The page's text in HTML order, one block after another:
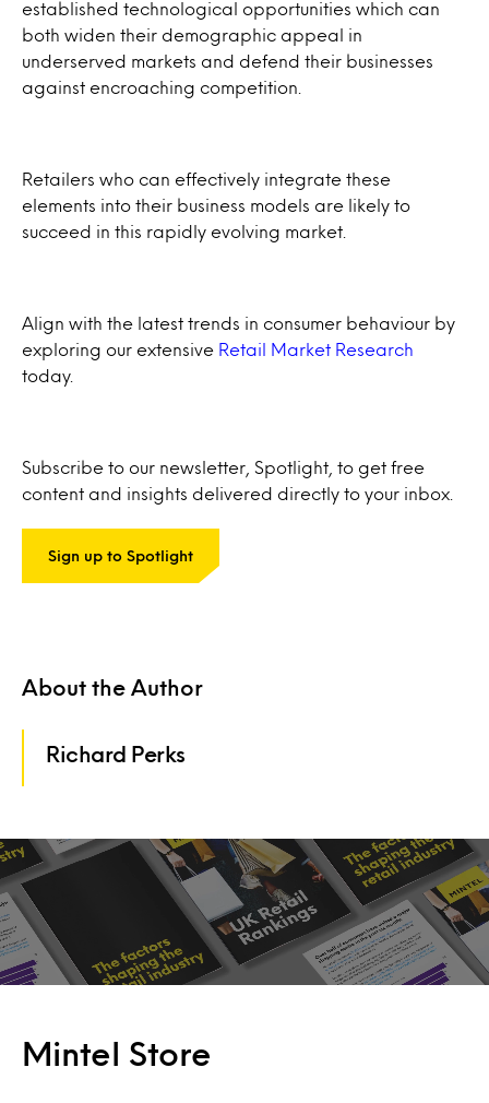
established technological opportunities which can
both widen their demographic appeal in
underserved markets and defend their businesses
against encroaching competition.
Retailers who can effectively integrate these
elements into their business models are likely to
succeed in this rapidly evolving market.
Align with the latest trends in consumer behaviour by
exploring our extensive Retail Market Research
today.
Subscribe to our newsletter, Spotlight, to get free
content and insights delivered directly to your inbox.
Sign up to Spotlight
About the Author
Richard Perks
Mintel Store